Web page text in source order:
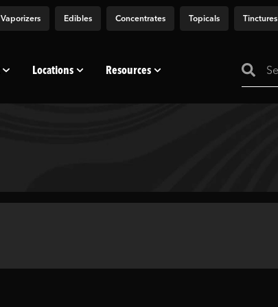
Vaporizers Edibles Concentrates Topicals Tinctures
Locations Resources